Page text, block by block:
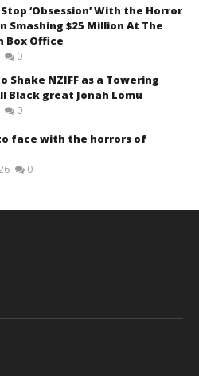
‘Obsession’ With the Horror
Smashing $25 Million At The
Box Office
0
Shake NZIFF as a Towering
Black great Jonah Lomu
0
face with the horrors of
0